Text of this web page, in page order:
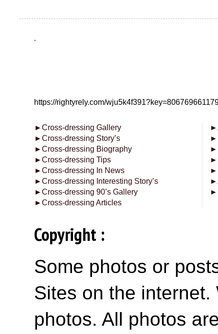
.
https://rightyrely.com/
►Cross-dressing Gallery
►Cross-dressing Story’s
►Cross-dressing Biography
►Cross-dressing Tips
►Cross-dressing In News
►Cross-dressing Interesting Story’s
►Cross-dressing 90’s Gallery
►Cross-dressing Articles
►
►
►
►
►
►
►
Copyright :
Some photos or
Sites on the
photos. All photos